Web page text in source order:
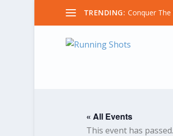
TRENDING: Conquer
« All Events
This event has passed.